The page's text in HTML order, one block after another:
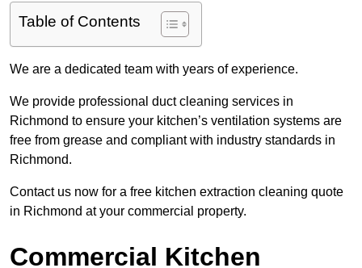
Table of Contents
We are a dedicated team with years of experience.
We provide professional duct cleaning services in
Richmond to ensure your kitchen’s ventilation systems are
free from grease and compliant with industry standards in
Richmond.
Contact us now for a free kitchen extraction cleaning quote
in Richmond at your commercial property.
Commercial Kitchen